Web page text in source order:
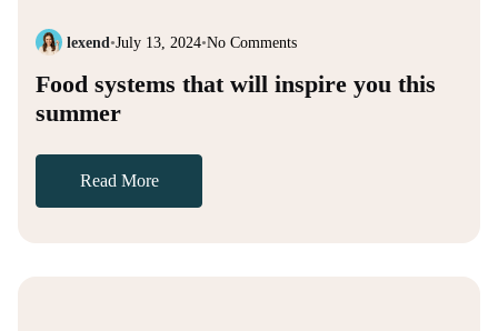
lexend •July 13, 2024•No Comments
Food systems that will inspire you this
summer
Read More